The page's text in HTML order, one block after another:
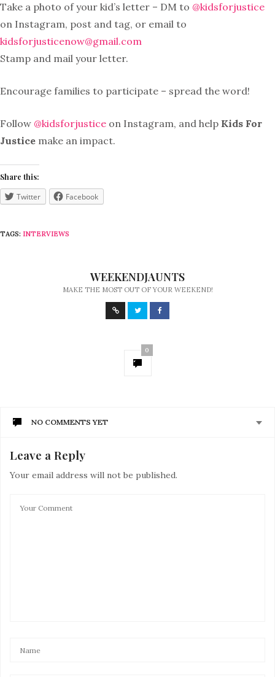
Take a photo of your kid’s letter – DM to @kidsforjustice
on Instagram, post and tag, or email to
kidsforjusticenow@gmail.com
Stamp and mail your letter.
Encourage families to participate – spread the word!
Follow @kidsforjustice on Instagram, and help Kids For
Justice make an impact.
Share this:
Twitter Facebook
TAGS: INTERVIEWS
WEEKENDJAUNTS
MAKE THE MOST OUT OF YOUR WEEKEND!
0
NO COMMENTS YET
Leave a Reply
Your email address will not be published.